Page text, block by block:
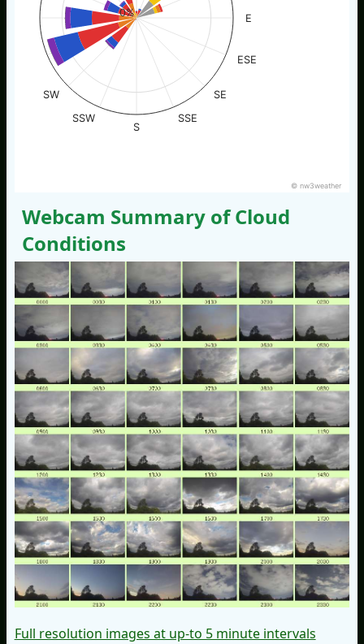
E
ESE
SE
SSE
S
SSW
SW
0%
© nw3weather
Webcam Summary of Cloud
Conditions
Full resolution images at up-to 5 minute intervals